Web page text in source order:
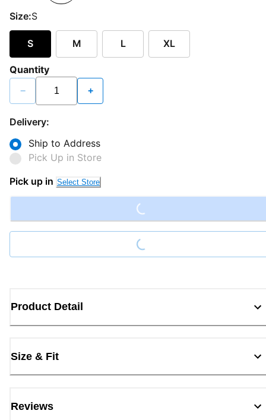
Size:S
S M L XL
Quantity
− +
Delivery:
Ship to Address
Pick Up in Store
Pick up in Select Store Loading...
Loading...
Product Detail
Size & Fit
Reviews